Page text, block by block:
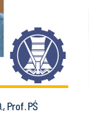
Prof. PŚ